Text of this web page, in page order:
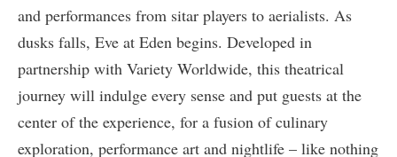
and performances from sitar players to aerialists. As
dusks falls, Eve at Eden begins. Developed in
partnership with Variety Worldwide, this theatrical
journey will indulge every sense and put guests at the
center of the experience, for a fusion of culinary
exploration, performance art and nightlife – like nothing